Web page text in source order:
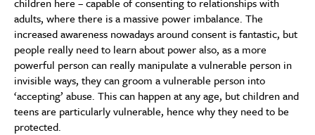
adults, where there is a massive power imbalance. The
increased awareness nowadays around consent is fantastic, but
people really need to learn about power also, as a more
powerful person can really manipulate a vulnerable person in
invisible ways, they can groom a vulnerable person into
‘accepting’ abuse. This can happen at any age, but children and
teens are particularly vulnerable, hence why they need to be
protected.